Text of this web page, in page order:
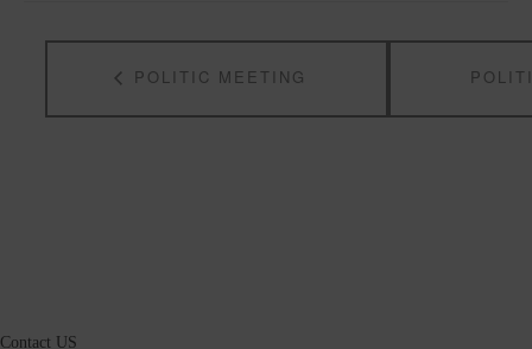
POLITIC MEETING
Contact US